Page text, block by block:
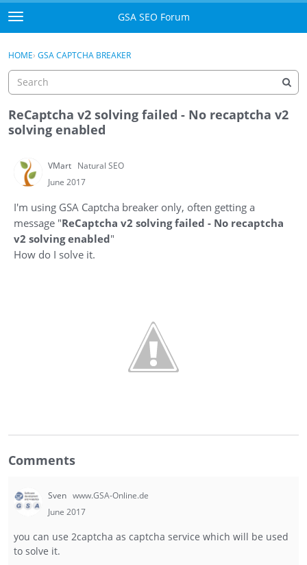
Skip to content
t
o
g
e
m
e
n
GSA SEO Forum
Mark All Viewed
Donate BTC
Sign In
Sign In · Register
HOME› GSA CAPTCHA BREAKER
ReCaptcha v2 solving failed - No recaptcha v2
solving enabled
VMart Natural SEO
June 2017
I'm using GSA Captcha breaker only, often getting a
message "ReCaptcha v2 solving failed - No recaptcha
v2 solving enabled"
How do I solve it.
Comments
Sven www.GSA-Online.de
June 2017
you can use 2captcha as captcha service which will be used
to solve it.